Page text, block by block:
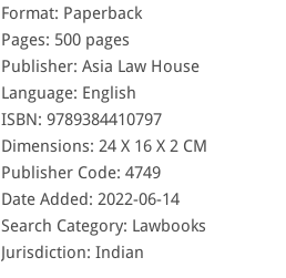
Format: Paperback
Pages: 500 pages
Publisher: Asia Law House
Language: English
ISBN: 9789384410797
Dimensions: 24 X 16 X 2 CM
Publisher Code: 4749
Date Added: 2022-06-14
Search Category: Lawbooks
Jurisdiction: Indian